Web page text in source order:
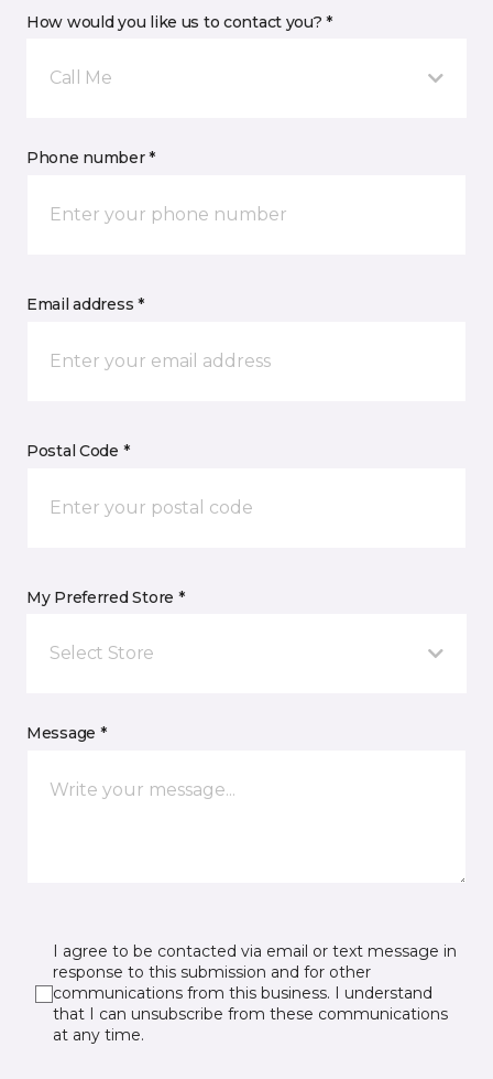
How would you like us to contact you? *
Call Me
Phone number *
Email address *
Postal Code *
My Preferred Store *
Select Store
Message *
I agree to be contacted via email or text message in
response to this submission and for other
communications from this business. I understand
that I can unsubscribe from these communications
at any time.